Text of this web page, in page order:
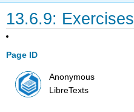
13.6.9: Exercises
Page ID
Anonymous
LibreTexts